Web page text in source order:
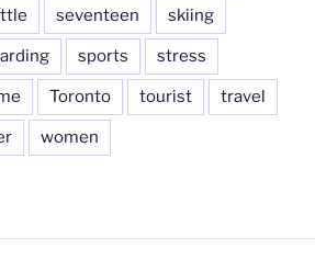
seventeen skiing
sports stress
Toronto tourist travel
women